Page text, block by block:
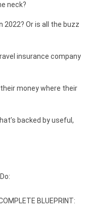
neck?
Or is all the buzz
insurance company
money where their
backed by useful,
BLUEPRINT: